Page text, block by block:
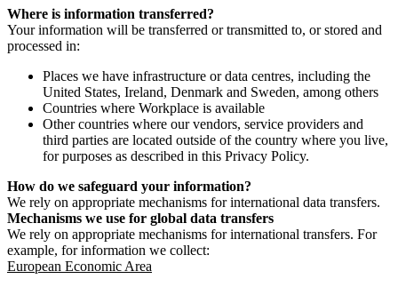
Where is information transferred?
Your information will be transferred or transmitted to, or stored and
processed in:
Places we have infrastructure or data centres, including the
United States, Ireland, Denmark and Sweden, among others
Countries where Workplace is available
Other countries where our vendors, service providers and
third parties are located outside of the country where you live,
for purposes as described in this Privacy Policy.
How do we safeguard your information?
We rely on appropriate mechanisms for international data transfers.
Mechanisms we use for global data transfers
We rely on appropriate mechanisms for international transfers. For
example, for information we collect:
European Economic Area